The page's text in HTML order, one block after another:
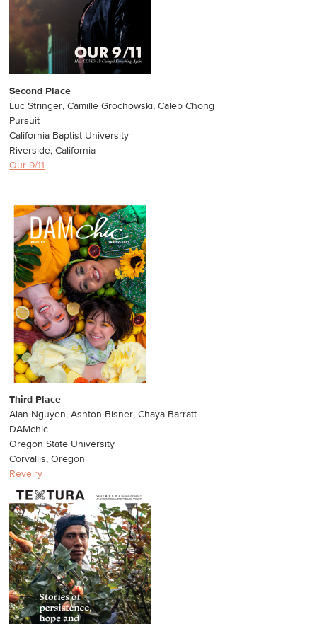
Second Place
Luc Stringer, Camille Grochowski, Caleb Chong
Pursuit
California Baptist University
Riverside, California
Our 9/11
Third Place
Alan Nguyen, Ashton Bisner, Chaya Barratt
DAMchic
Oregon State University
Corvallis, Oregon
Revelry